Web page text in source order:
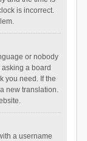
is incorrect.
or nobody
a board
you need. If the
new translation.
a username